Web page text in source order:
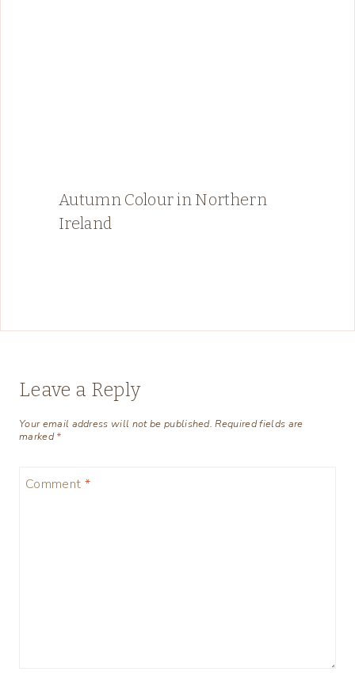
Autumn Colour in Northern
Ireland
Leave a Reply
Your email address will not be published. Required fields are
marked*
Comment *